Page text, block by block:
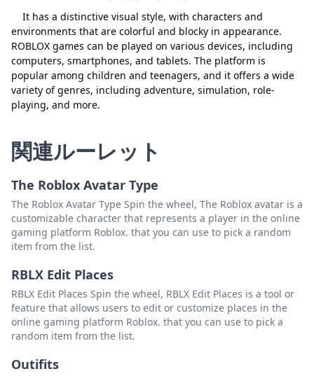
It has a distinctive visual style, with characters and
environments that are colorful and blocky in appearance.
ROBLOX games can be played on various devices, including
computers, smartphones, and tablets. The platform is
popular among children and teenagers, and it offers a wide
variety of genres, including adventure, simulation, role-
playing, and more.
閉じる 削除
関連ルーレット
The Roblox Avatar Type
The Roblox Avatar Type Spin the wheel, The Roblox avatar is a
customizable character that represents a player in the online
gaming platform Roblox. that you can use to pick a random
item from the list.
RBLX Edit Places
RBLX Edit Places Spin the wheel, RBLX Edit Places is a tool or
feature that allows users to edit or customize places in the
online gaming platform Roblox. that you can use to pick a
random item from the list.
Outifits